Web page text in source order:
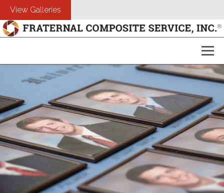
View Galleries
About Us
Composites
Customers
Photography
Free Estimate